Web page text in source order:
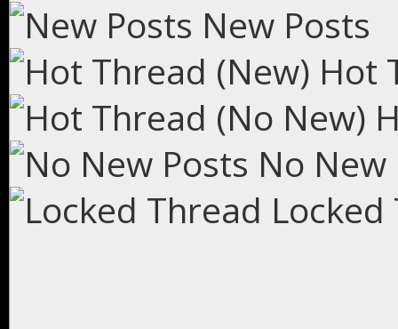
New Posts
Hot
No New